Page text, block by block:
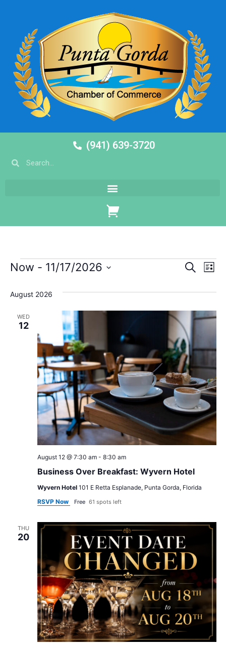
(941) 639-3720
and
Search
List
Now - 11/17/2026
August 2026
WED
12
Business Over Breakfast: Wyvern Hotel
August 12 @ 7:30 am- 8:30 am
Wyvern Hotel 101 E Retta Esplanade, Punta Gorda, Florida
RSVP Now
Free 61 spots left
THU
20